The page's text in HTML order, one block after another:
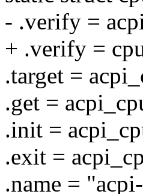
- .verify =
+ .verify =
.target =
.get =
.init =
.exit =
.name =